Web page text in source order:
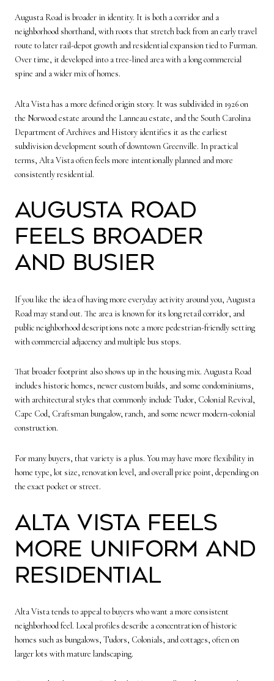
Augusta Road is broader in identity. It is both a corridor and a
neighborhood shorthand, with roots that stretch back from an early travel
route to later rail-depot growth and residential expansion tied to Furman.
Over time, it developed into a tree-lined area with a long commercial
spine and a wider mix of homes.
Alta Vista has a more defined origin story. It was subdivided in 1926 on
the Norwood estate around the Lanneau estate, and the South Carolina
Department of Archives and History identifies it as the earliest
subdivision development south of downtown Greenville. In practical
terms, Alta Vista often feels more intentionally planned and more
consistently residential.
Augusta Road
feels broader
and busier
If you like the idea of having more everyday activity around you, Augusta
Road may stand out. The area is known for its long retail corridor, and
public neighborhood descriptions note a more pedestrian-friendly setting
with commercial adjacency and multiple bus stops.
That broader footprint also shows up in the housing mix. Augusta Road
includes historic homes, newer custom builds, and some condominiums,
with architectural styles that commonly include Tudor, Colonial Revival,
Cape Cod, Craftsman bungalow, ranch, and some newer modern-colonial
construction.
For many buyers, that variety is a plus. You may have more flexibility in
home type, lot size, renovation level, and overall price point, depending on
the exact pocket or street.
Alta Vista feels
more uniform and
residential
Alta Vista tends to appeal to buyers who want a more consistent
neighborhood feel. Local profiles describe a concentration of historic
homes such as bungalows, Tudors, Colonials, and cottages, often on
larger lots with mature landscaping.